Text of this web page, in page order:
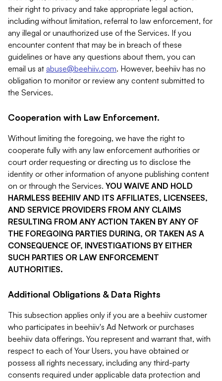
their right to privacy and take appropriate legal action,
including without limitation, referral to law enforcement, for
any illegal or unauthorized use of the Services. If you
encounter content that may be in breach of these
guidelines or have any questions about them, you can
email us at abuse@beehiiv.com. However, beehiiv has no
obligation to monitor or review any content submitted to
the Services.
Cooperation with Law Enforcement.
Without limiting the foregoing, we have the right to
cooperate fully with any law enforcement authorities or
court order requesting or directing us to disclose the
identity or other information of anyone publishing content
on or through the Services. YOU WAIVE AND HOLD
HARMLESS BEEHIIV AND ITS AFFILIATES, LICENSEES,
AND SERVICE PROVIDERS FROM ANY CLAIMS
RESULTING FROM ANY ACTION TAKEN BY ANY OF
THE FOREGOING PARTIES DURING, OR TAKEN AS A
CONSEQUENCE OF, INVESTIGATIONS BY EITHER
SUCH PARTIES OR LAW ENFORCEMENT
AUTHORITIES.
Additional Obligations & Data Rights
This subsection applies only if you are a beehiiv customer
who participates in beehiiv's Ad Network or purchases
beehiiv data offerings. You represent and warrant that, with
respect to each of Your Users, you have obtained or
possess all rights necessary, including any third-party
consents required under applicable data protection and